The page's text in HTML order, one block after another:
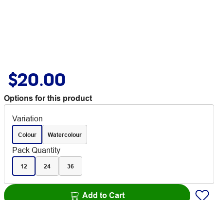
$20.00
Options for this product
Variation
Colour Watercolour
Pack Quantity
12 24 36
Add to Cart